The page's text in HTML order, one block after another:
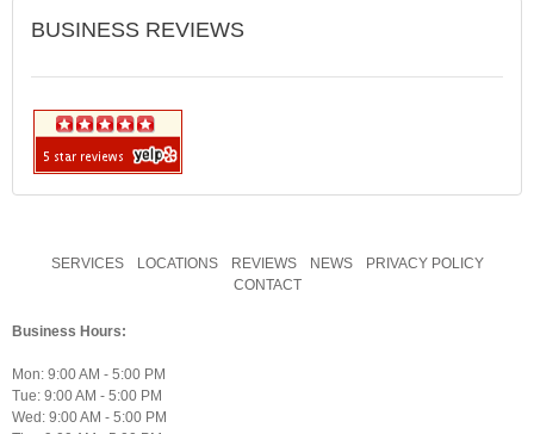
BUSINESS REVIEWS
SERVICES LOCATIONS REVIEWS NEWS
PRIVACY POLICY
CONTACT
Business Hours:
Mon: 9:00 AM - 5:00 PM
Tue: 9:00 AM - 5:00 PM
Wed: 9:00 AM - 5:00 PM